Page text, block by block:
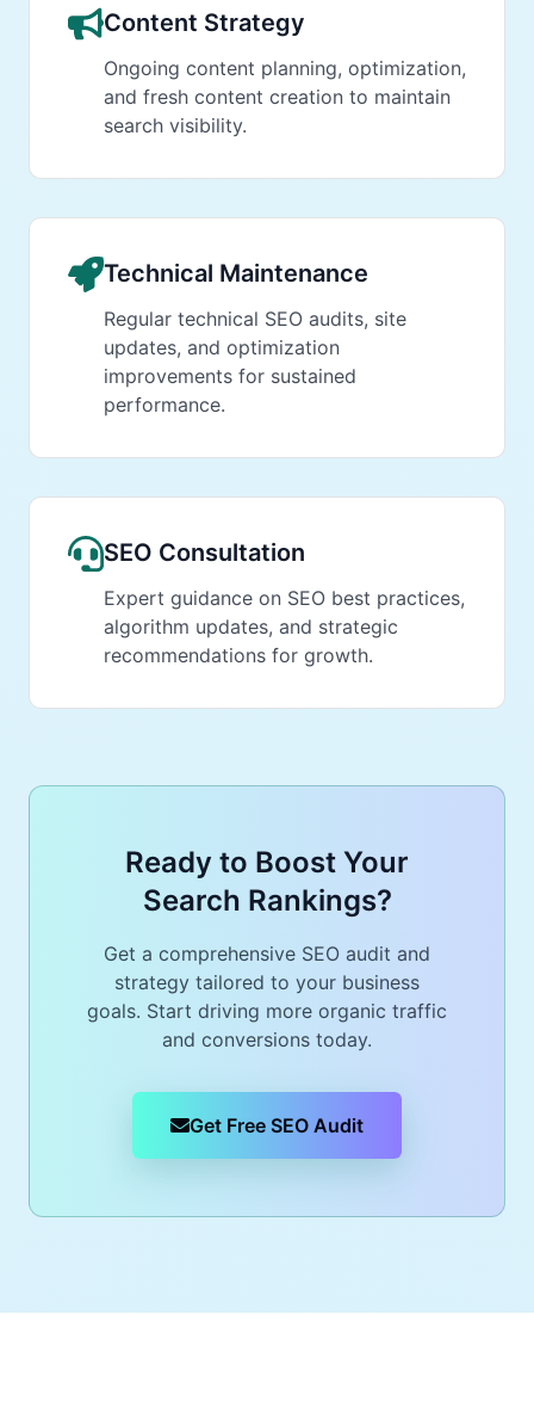
Content Strategy
Ongoing content planning, optimization,
and fresh content creation to maintain
search visibility.
Technical Maintenance
Regular technical SEO audits, site
updates, and optimization
improvements for sustained
performance.
SEO Consultation
Expert guidance on SEO best practices,
algorithm updates, and strategic
recommendations for growth.
Ready to Boost Your
Search Rankings?
Get a comprehensive SEO audit and
strategy tailored to your business
goals. Start driving more organic traffic
and conversions today.
Get Free SEO Audit